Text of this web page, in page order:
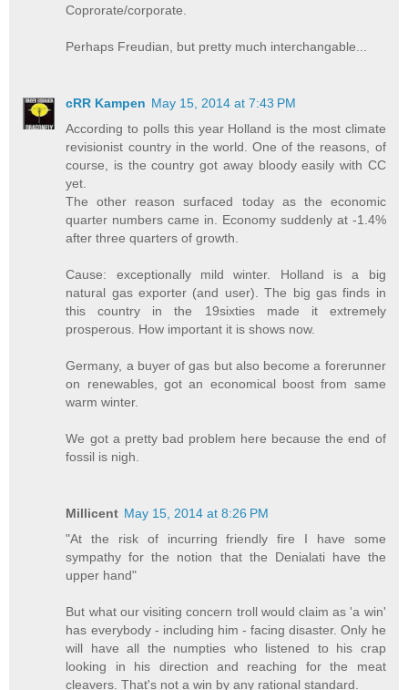
Coprorate/corporate.
Perhaps Freudian, but pretty much interchangable...
cRR Kampen May 15, 2014 at 7:43 PM
According to polls this year Holland is the most climate
revisionist country in the world. One of the reasons, of
course, is the country got away bloody easily with CC
yet.
The other reason surfaced today as the economic
quarter numbers came in. Economy suddenly at -1.4%
after three quarters of growth.
Cause: exceptionally mild winter. Holland is a big
natural gas exporter (and user). The big gas finds in
this country in the 19sixties made it extremely
prosperous. How important it is shows now.
Germany, a buyer of gas but also become a forerunner
on renewables, got an economical boost from same
warm winter.
We got a pretty bad problem here because the end of
fossil is nigh.
Millicent May 15, 2014 at 8:26 PM
"At the risk of incurring friendly fire I have some
sympathy for the notion that the Denialati have the
upper hand"
But what our visiting concern troll would claim as 'a win'
has everybody - including him - facing disaster. Only he
will have all the numpties who listened to his crap
looking in his direction and reaching for the meat
cleavers. That's not a win by any rational standard.